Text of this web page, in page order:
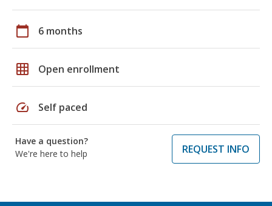
calendar_today 6 months
grid_on Open enrollment
speed Self paced
Have a question?
We're here to help
REQUEST INFO